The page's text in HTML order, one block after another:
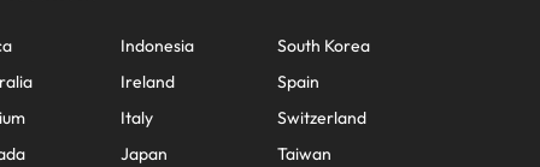
Indonesia
Ireland
Italy
Japan
South Korea
Spain
Switzerland
Taiwan